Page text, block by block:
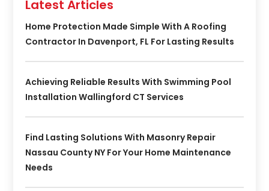
Latest Articles
Home Protection Made Simple With A Roofing
Contractor In Davenport, FL For Lasting Results
Achieving Reliable Results With Swimming Pool
Installation Wallingford CT Services
Find Lasting Solutions With Masonry Repair
Nassau County NY For Your Home Maintenance
Needs